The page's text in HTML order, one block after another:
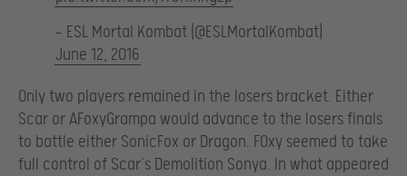
— ESL Mortal Kombat (@ESLMortalKombat)
June 12, 2016
Only two players remained in the losers bracket. Either
Scar or AFoxyGrampa would advance to the losers finals
to battle either SonicFox or Dragon. F0xy seemed to take
full control of Scar’s Demolition Sonya. In what appeared